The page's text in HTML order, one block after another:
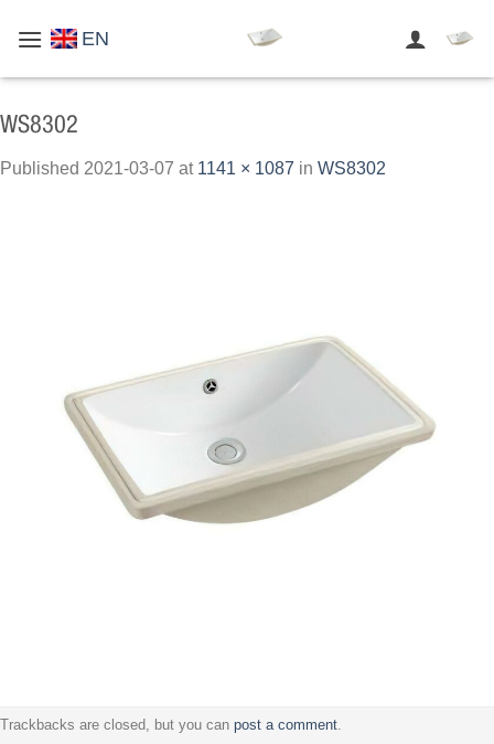
EN
WS8302
Published 2021-03-07 at 1141 × 1087 in WS8302
Trackbacks are closed, but you can post a comment.